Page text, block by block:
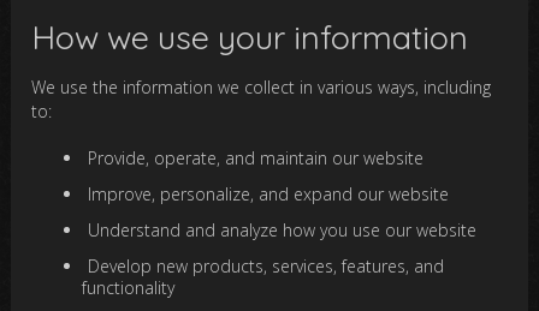
How we use your information
We use the information we collect in various ways, including
to:
Provide, operate, and maintain our website
Improve, personalize, and expand our website
Understand and analyze how you use our website
Develop new products, services, features, and
functionality